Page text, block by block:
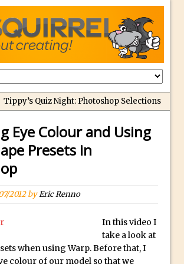
Tippy’s Quiz Night: Photoshop Selections
What’s What? Live! Discovering Passion,
Resilience, and Nordic Workshops with
Special Guest Dave Williams
Express
From Stanford to Lynda, then LinkedIn
Learning and Adobe. Jan Kabili’s Journey
3 Photoshop Techniques for Effortless
Eye Colour and Using
Presets in
2012byEric Renno
In this video I
take a look at
when using Warp. Before that, I
colour of our model so that we